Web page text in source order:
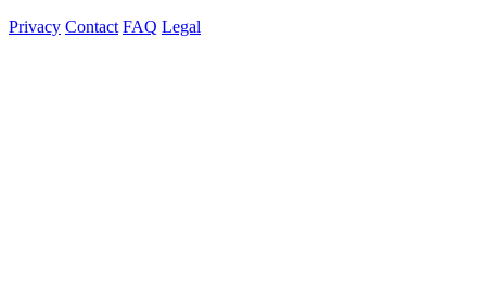
Privacy Contact FAQ Legal